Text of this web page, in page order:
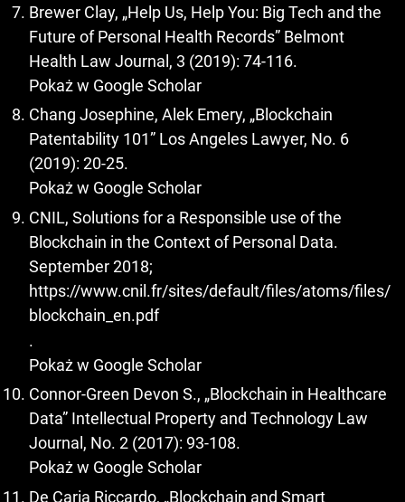
Brewer Clay, „Help Us, Help You: Big Tech and the
Future of Personal Health Records” Belmont
Health Law Journal, 3 (2019): 74-116.
Pokaż w Google Scholar
Chang Josephine, Alek Emery, „Blockchain
Patentability 101” Los Angeles Lawyer, No. 6
(2019): 20-25.
Pokaż w Google Scholar
CNIL, Solutions for a Responsible use of the
Blockchain in the Context of Personal Data.
September 2018;
https://www.cnil.fr/sites/default/files/atoms/files/
blockchain_en.pdf
.
Pokaż w Google Scholar
Connor-Green Devon S., „Blockchain in Healthcare
Data” Intellectual Property and Technology Law
Journal, No. 2 (2017): 93-108.
Pokaż w Google Scholar
De Caria Riccardo, „Blockchain and Smart